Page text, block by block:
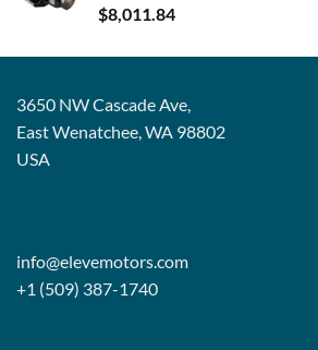
Rated5.00
out of 5
$8,011.84
3650 NW Cascade Ave,
East Wenatchee, WA 98802
USA
info@elevemotors.com
+1 (509) 387-1740